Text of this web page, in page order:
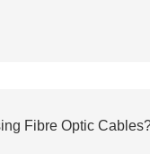
Fibre Optic